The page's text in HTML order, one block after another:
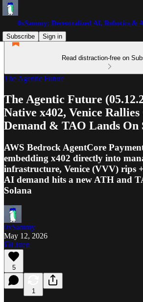
0xSammy: Decentralized AI, Robotics &
Subscribe
Sign in
Read distraction-free on
The Agentic Future
The Agentic Future
Native x402, Venice
Demand & TAO Lands On
AWS Bedrock AgentCore
embedding x402 directly into
infrastructure, Venice (VVV) rips
AI demand hits a new ATH and
Solana
0xSammy
May 12, 2026
Listen
5
1